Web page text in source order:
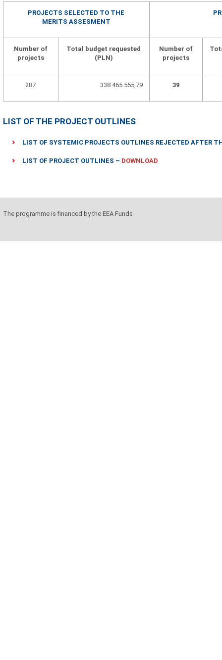
PROJECTS SELECTED TO THE
MERITS ASSESMENT
Number of
projects
Total budget requested
(PLN)
Number of
projects
287 338 465 555,79 39
LIST OF THE PROJECT OUTLINES
LIST OF SYSTEMIC PROJECTS OUTLINES REJECTED AFTER
LIST OF PROJECT OUTLINES – DOWNLOAD
The programme is financed by the EEA Funds